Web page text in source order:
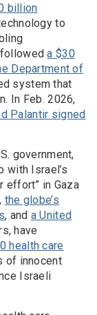
billion
to
followeda $30
Department of
system that
In Feb. 2026,
Palantir signed
government,
with Israel’s
effort” in Gaza
, the globe’s
, and a United
have
health care
of innocent
Israeli